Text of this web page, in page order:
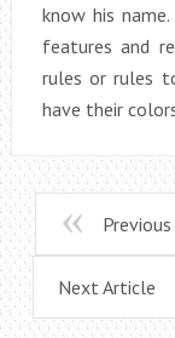
know his
features and
rules or rules
have their
Next Article